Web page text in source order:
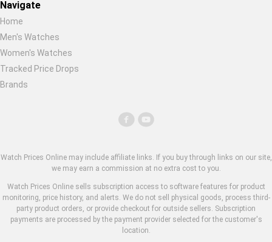
Navigate
Home
Men's Watches
Women's Watches
Tracked Price Drops
Brands
Watch Prices Online may include affiliate links. If you buy through links on our site,
we may earn a commission at no extra cost to you.
Watch Prices Online sells subscription access to software features for product
monitoring, price history, and alerts. We do not sell physical goods, process third-
party product orders, or provide checkout for outside sellers. Subscription
payments are processed by the payment provider selected for the customer's
location.